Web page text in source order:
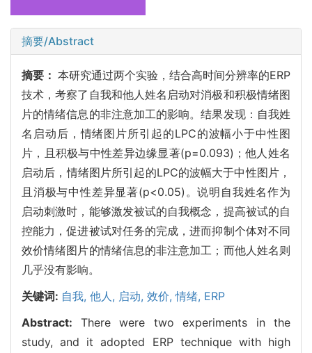
摘要/Abstract
摘要： 本研究通过两个实验，结合高时间分辨率的ERP
技术，考察了自我和他人姓名启动对消极和积极情绪图
片的情绪信息的非注意加工的影响。结果发现：自我姓
名启动后，情绪图片所引起的LPC的波幅小于中性图
片，且积极与中性差异边缘显著(p=0.093)；他人姓名
启动后，情绪图片所引起的LPC的波幅大于中性图片，
且消极与中性差异显著(p<0.05)。说明自我姓名作为
启动刺激时，能够激发被试的自我概念，提高被试的自
控能力，促进被试对任务的完成，进而抑制个体对不同
效价情绪图片的情绪信息的非注意加工；而他人姓名则
几乎没有影响。
关键词: 自我, 他人, 启动, 效价,情绪, ERP
Abstract: There were two experiments in the
study, and it adopted ERP technique with high